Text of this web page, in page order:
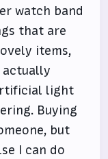
watch band
that are
items,
actually
light
Buying
but
I can do